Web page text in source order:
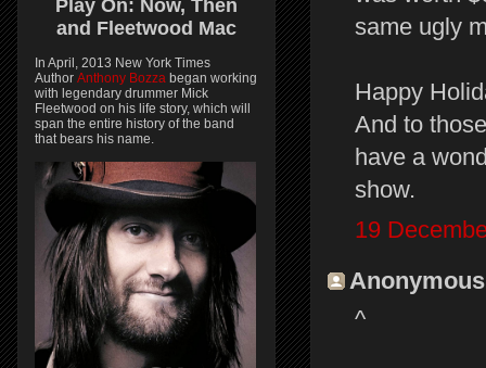
same ugly
Happy
And to
have a
show.
19
^
Play On: Now, Then
and Fleetwood Mac
In April, 2013 New York Times
Author Anthony Bozza began working
with legendary drummer Mick
Fleetwood on his life story, which will
span the entire history of the band
that bears his name.